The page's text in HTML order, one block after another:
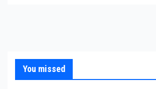
You missed